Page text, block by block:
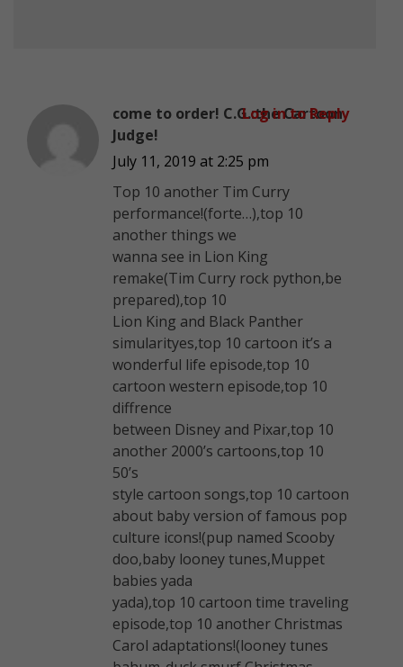
come to order! C.G.:the Cartoon
Judge!
July 11, 2019 at 2:25 pm
Top 10 another Tim Curry
performance!(forte…),top 10
another things we
wanna see in Lion King
remake(Tim Curry rock python,be
prepared),top 10
Lion King and Black Panther
simularityes,top 10 cartoon it’s a
wonderful life episode,top 10
cartoon western episode,top 10
diffrence
between Disney and Pixar,top 10
another 2000’s cartoons,top 10
50’s
style cartoon songs,top 10 cartoon
about baby version of famous pop
culture icons!(pup named Scooby
doo,baby looney tunes,Muppet
babies yada
yada),top 10 cartoon time traveling
episode,top 10 another Christmas
Carol adaptations!(looney tunes
Log in to Reply